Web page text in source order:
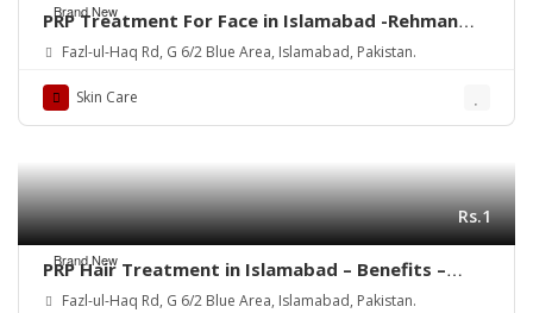
Brand New
PRP Treatment For Face in Islamabad -Rehman
Medical Center
Fazl-ul-Haq Rd, G 6/2 Blue Area, Islamabad, Pakistan.
Skin Care
Brand New
Rs.1
PRP Hair Treatment in Islamabad – Benefits –
Rehman Medical Center
Fazl-ul-Haq Rd, G 6/2 Blue Area, Islamabad, Pakistan.